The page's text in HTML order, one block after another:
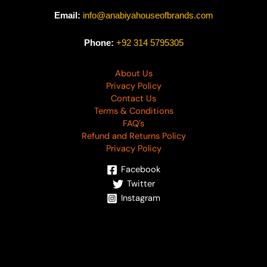
Email: info@anabiyahouseofbrands.com
Phone: +92 314 5795305
About Us
Privacy Policy
Contact Us
Terms & Conditions
FAQ’s
Refund and Returns Policy
Privacy Policy
Facebook
Twitter
Instagram